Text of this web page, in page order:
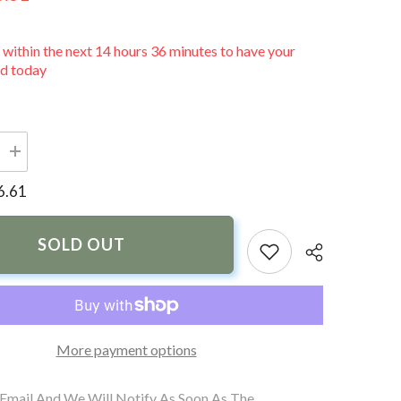
the next 14hours 36 minutes to have your
today
Increase
quantity
for
Sea-
Boot
3&quot;
SOLD OUT
More payment options